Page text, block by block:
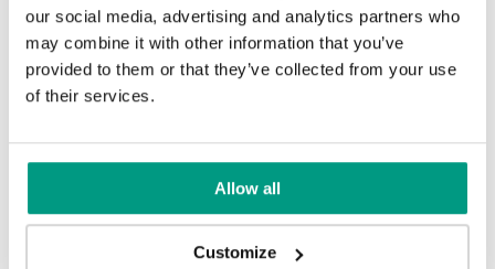
our social media, advertising and analytics partners who
may combine it with other information that you’ve
provided to them or that they’ve collected from your use
of their services.
Allow all
Customize
to know their possibilities!
1 min